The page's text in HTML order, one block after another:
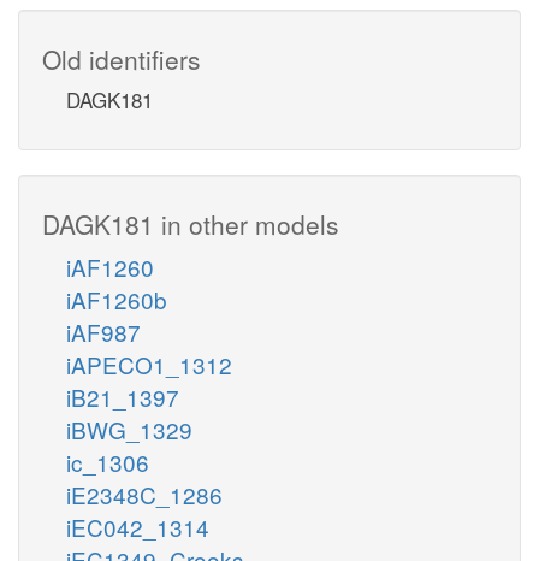
Old identifiers
DAGK181
DAGK181 in other models
iAF1260
iAF1260b
iAF987
iAPECO1_1312
iB21_1397
iBWG_1329
ic_1306
iE2348C_1286
iEC042_1314